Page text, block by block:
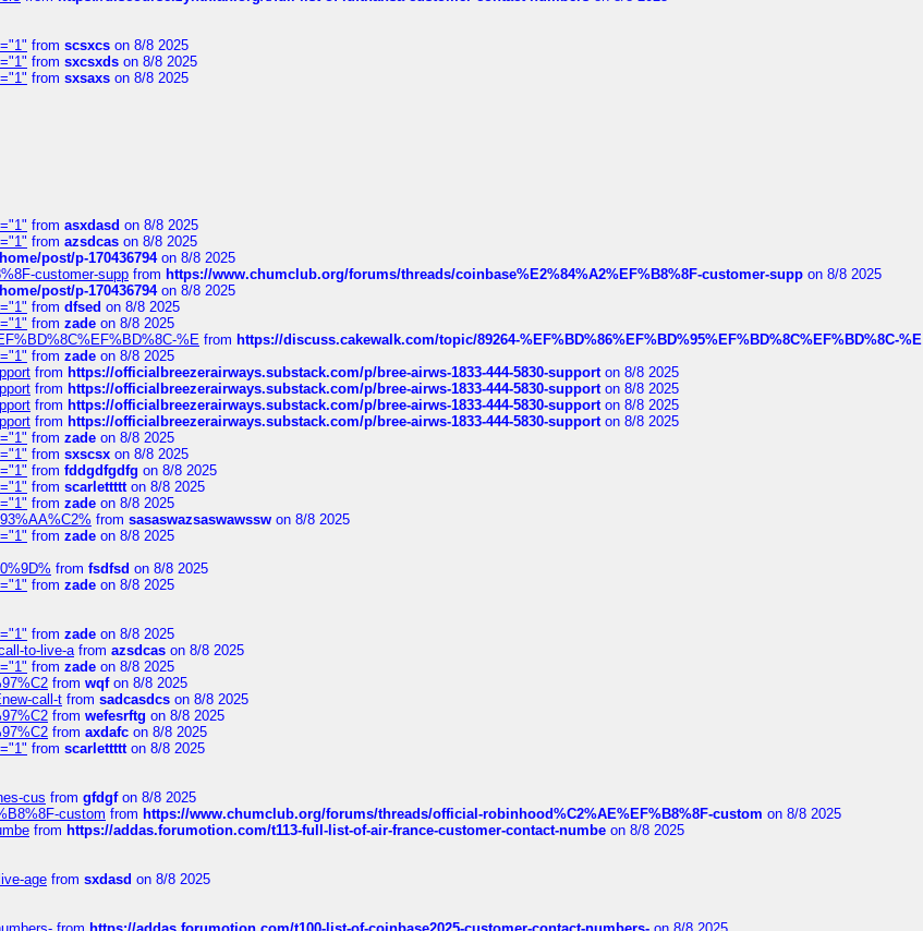
from scsxcs on 8/8 2025
from sxcsxds on 8/8 2025
from sxsaxs on 8/8 2025
from asxdasd on 8/8 2025
from azsdcas on 8/8 2025
post/p-170436794on 8/8 2025
customer-supp from https://www.chumclub.org/forums/threads/coinbase%E2%84%A2%EF%B8%8F-customer-supp on 8/8 2025
post/p-170436794on 8/8 2025
from dfsed on 8/8 2025
from zade on 8/8 2025
%E from https://discuss.cakewalk.com/topic/89264-%EF%BD%86%EF%BD%95%EF%BD%8C%EF%BD%8C-%E
from zade on 8/8 2025
from https://officialbreezerairways.substack.com/p/bree-airws-1833-444-5830-supporton 8/8 2025
from https://officialbreezerairways.substack.com/p/bree-airws-1833-444-5830-supporton 8/8 2025
from https://officialbreezerairways.substack.com/p/bree-airws-1833-444-5830-supporton 8/8 2025
from https://officialbreezerairways.substack.com/p/bree-airws-1833-444-5830-supporton 8/8 2025
from zade on 8/8 2025
from sxscsx on 8/8 2025
from fddgdfgdfg on 8/8 2025
from scarlettttton 8/8 2025
from zade on 8/8 2025
from sasaswazsaswawssw on 8/8 2025
from zade on 8/8 2025
from fsdfsd on 8/8 2025
from zade on 8/8 2025
from zade on 8/8 2025
to-live-afrom azsdcas on 8/8 2025
from zade on 8/8 2025
from wqfon 8/8 2025
call-t from sadcasdcs on 8/8 2025
from wefesrftg on 8/8 2025
from axdafc on 8/8 2025
from scarlettttton 8/8 2025
cus from gfdgfon 8/8 2025
custom from https://www.chumclub.org/forums/threads/official-robinhood%C2%AE%EF%B8%8F-custom on 8/8 2025
from https://addas.forumotion.com/t113-full-list-of-air-france-customer-contact-numbe on 8/8 2025
age from sxdasd on 8/8 2025